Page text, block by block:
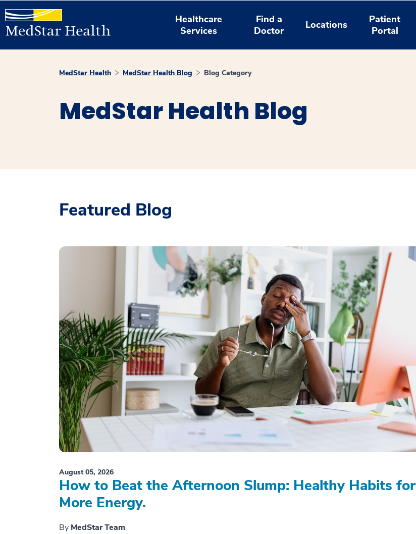
Healthcare
Services
Find a
Doctor
Locations
Patient
Portal
MedStar Health MedStar Health Blog Blog Category
MedStar Health Blog
Featured Blog
August 05, 2026
How to Beat the Afternoon Slump: Healthy Habits for
More Energy.
By MedStar Team